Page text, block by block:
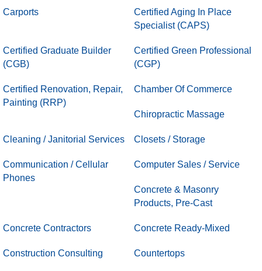
Carports
Certified Aging In Place
Specialist (CAPS)
Certified Graduate Builder
(CGB)
Certified Green Professional
(CGP)
Certified Renovation, Repair,
Painting (RRP)
Chamber Of Commerce
Chiropractic Massage
Cleaning / Janitorial Services Closets / Storage
Communication / Cellular
Phones
Computer Sales / Service
Concrete & Masonry
Products, Pre-Cast
Concrete Contractors Concrete Ready-Mixed
Construction Consulting Countertops